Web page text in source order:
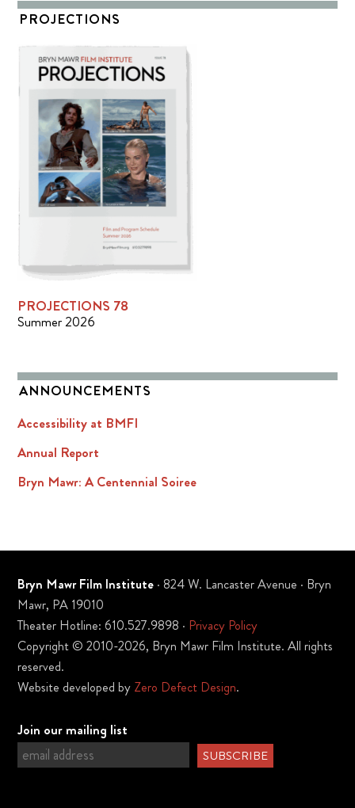
PROJECTIONS
PROJECTIONS 78
Summer 2026
ANNOUNCEMENTS
Accessibility at BMFI
Annual Report
Bryn Mawr: A Centennial Soiree
Bryn Mawr Film Institute · 824 W. Lancaster Avenue · Bryn
Mawr, PA 19010
Theater Hotline: 610.527.9898 · Privacy Policy
Copyright © 2010-2026, Bryn Mawr Film Institute. All rights
reserved.
Website developed by Zero Defect Design.
Join our mailing list